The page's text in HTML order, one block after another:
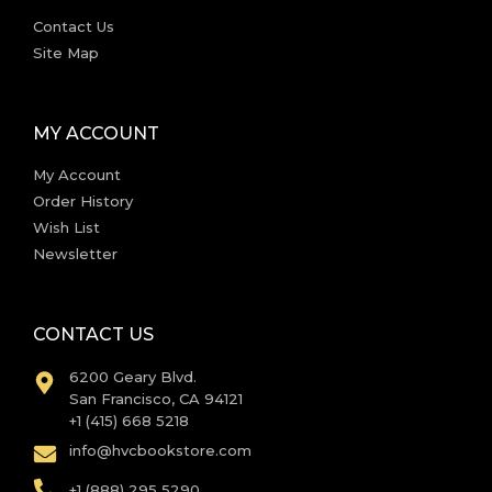
Contact Us
Site Map
MY ACCOUNT
My Account
Order History
Wish List
Newsletter
CONTACT US
6200 Geary Blvd.
San Francisco, CA 94121
+1 (415) 668 5218
info@hvcbookstore.com